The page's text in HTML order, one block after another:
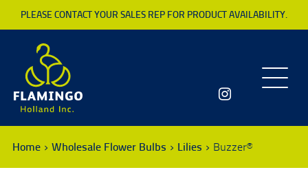
PLEASE CONTACT YOUR SALES REP FOR PRODUCT AVAILABILITY.
Toggle
Home Wholesale Flower Bulbs Lilies Buzzer®